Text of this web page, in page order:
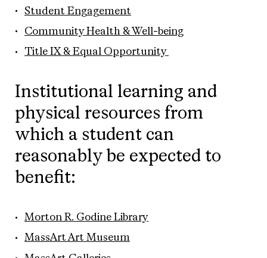
Student Engagement
Community Health & Well-being
Title IX & Equal Opportunity
Institutional learning and
physical resources from
which a student can
reasonably be expected to
benefit:
Morton R. Godine Library
MassArt Art Museum